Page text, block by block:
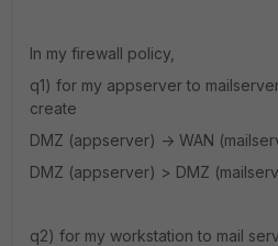
In my firewall policy,
q1) for my appserver to
create
DMZ (appserver) -> WAN
DMZ (appserver) > DMZ
q2) for my workstation to mail